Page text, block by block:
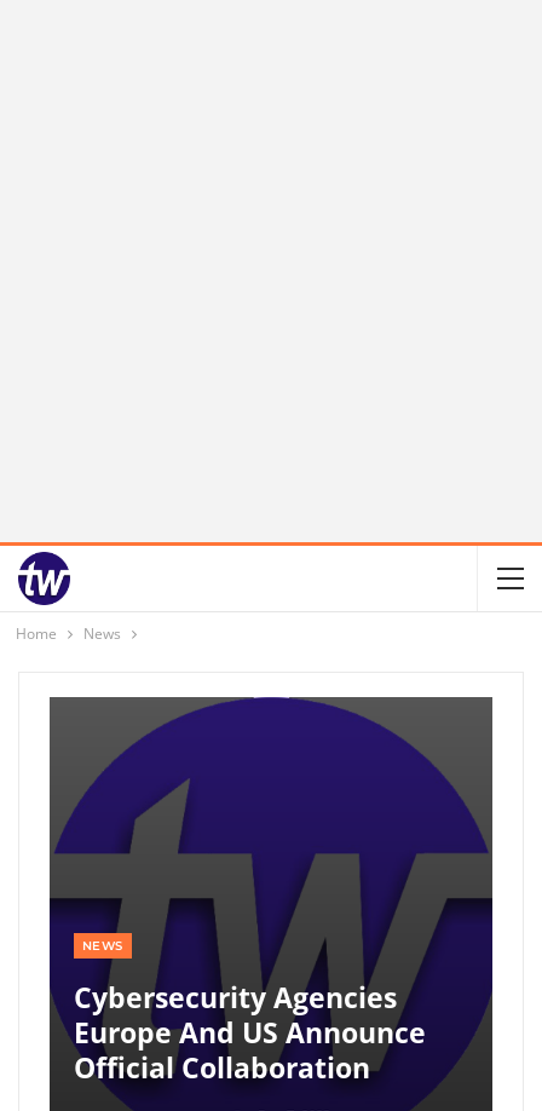
Home News
NEWS
Cybersecurity Agencies
Europe And US Announce
Official Collaboration